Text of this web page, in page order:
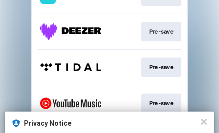
Pre-save
Pre-save
Pre-save
Privacy Notice